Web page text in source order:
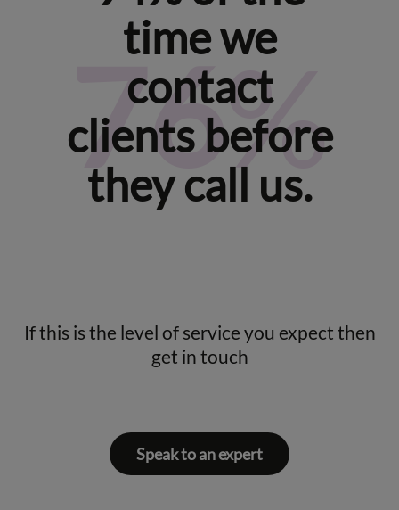
92%
time we
contact
clients before
they call us.
If this is the level of service you expect then
get in touch
Speak to an expert